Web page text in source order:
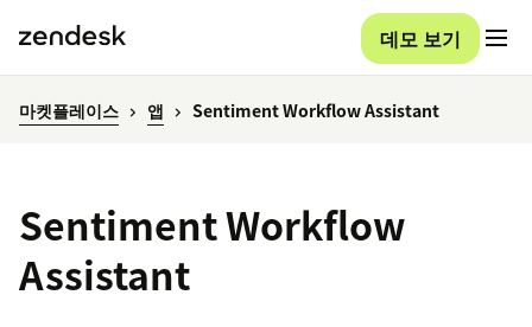
데모 보기
마켓플레이스 앱 Sentiment Workflow Assistant
Sentiment Workflow
Assistant